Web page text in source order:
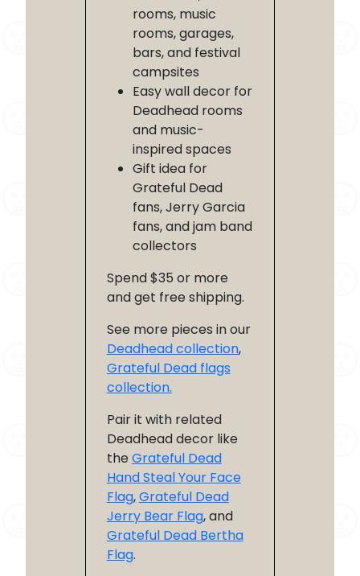
rooms, music
rooms, garages,
bars, and festival
campsites
Easy wall decor for
Deadhead rooms
and music-
inspired spaces
Gift idea for
Grateful Dead
fans, Jerry Garcia
fans, and jam band
collectors
Spend $35 or more
and get free shipping.
See more pieces in our
Deadhead collection,
Grateful Dead flags
collection.
Pair it with related
Deadhead decor like
the Grateful Dead
Hand Steal Your Face
Flag,Grateful Dead
Jerry Bear Flag, and
Grateful Dead Bertha
Flag.